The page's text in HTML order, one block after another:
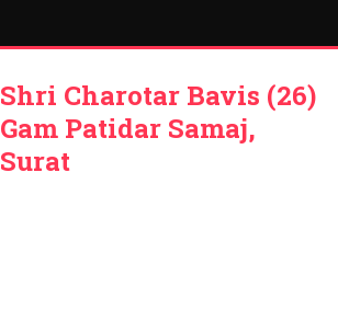
Shri Charotar Bavis (26)
Gam Patidar Samaj,
Surat